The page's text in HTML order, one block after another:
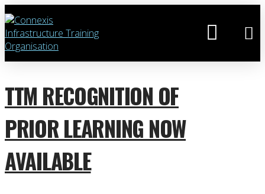
TTM RECOGNITION OF
PRIOR LEARNING NOW
AVAILABLE